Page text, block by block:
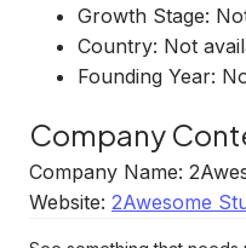
Growth Stage:
Country: Not
Founding Year:
Company
Company Name:
Website: 2Awesome